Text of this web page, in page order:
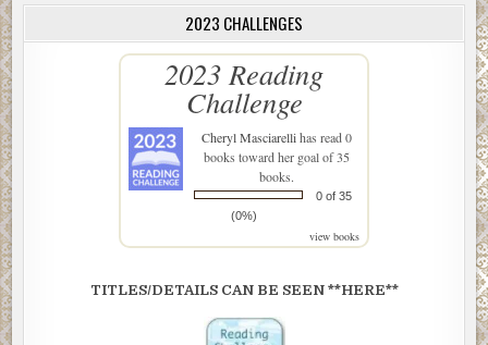
2023 CHALLENGES
2023 Reading
Challenge
Cheryl Masciarellihas read 0
books toward her goal of 35
books.
0 of 35
(0%)
view books
TITLES/DETAILS CAN BE SEEN **HERE**